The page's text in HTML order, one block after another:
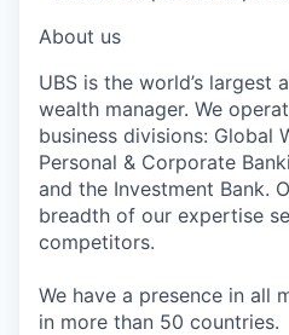
About us
UBS is the world’s largest
wealth manager. We
business divisions: Global
Personal & Corporate
and the Investment Bank.
breadth of our expertise
competitors.
We have a presence in all
in more than 50 countries.